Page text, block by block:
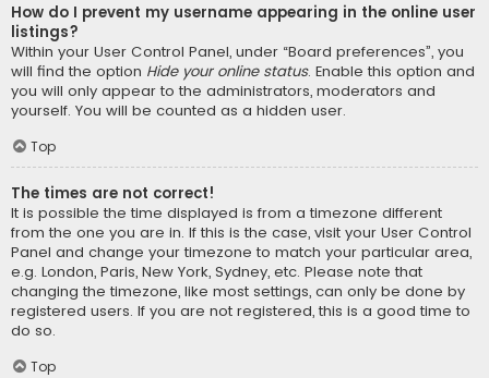
How do I prevent my username appearing in the online user
listings?
Within your User Control Panel, under “Board preferences”, you
will find the option Hide your online status. Enable this option and
you will only appear to the administrators, moderators and
yourself. You will be counted as a hidden user.
Top
The times are not correct!
It is possible the time displayed is from a timezone different
from the one you are in. If this is the case, visit your User Control
Panel and change your timezone to match your particular area,
e.g. London, Paris, New York, Sydney, etc. Please note that
changing the timezone, like most settings, can only be done by
registered users. If you are not registered, this is a good time to
do so.
Top